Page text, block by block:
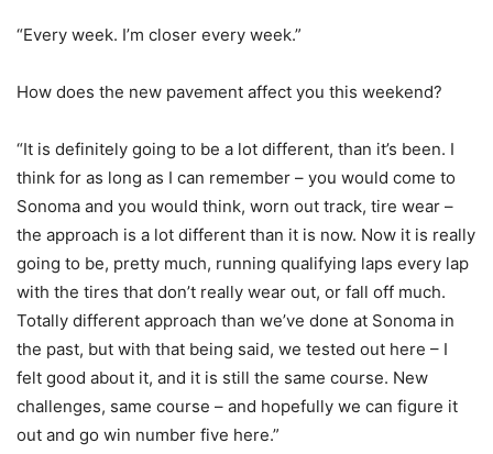
“Every week. I’m closer every week.”
How does the new pavement affect you this weekend?
“It is definitely going to be a lot different, than it’s been. I
think for as long as I can remember – you would come to
Sonoma and you would think, worn out track, tire wear –
the approach is a lot different than it is now. Now it is really
going to be, pretty much, running qualifying laps every lap
with the tires that don’t really wear out, or fall off much.
Totally different approach than we’ve done at Sonoma in
the past, but with that being said, we tested out here – I
felt good about it, and it is still the same course. New
challenges, same course – and hopefully we can figure it
out and go win number five here.”